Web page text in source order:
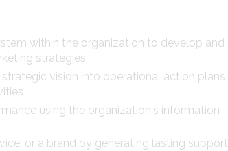
within the organization to develop and
strategies
vision into operational action plans
using the organization's information
or a brand by generating lasting support